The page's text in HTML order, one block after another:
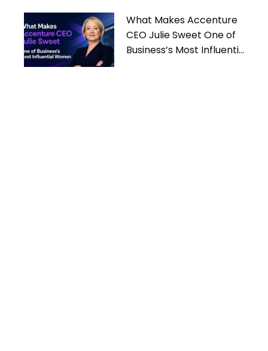
What Makes Accenture
CEO Julie Sweet One of
Business’s Most Influential